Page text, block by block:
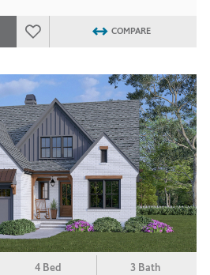
COMPARE
4 Bed 3 Bath